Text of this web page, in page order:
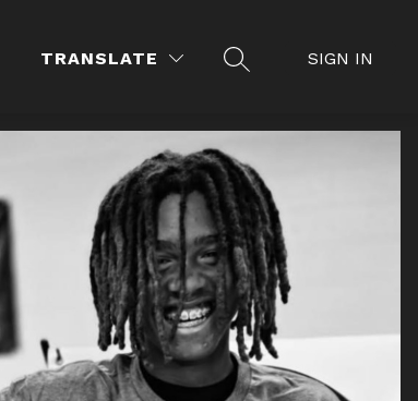
TRANSLATE
SEARCH SITE
SIGN IN